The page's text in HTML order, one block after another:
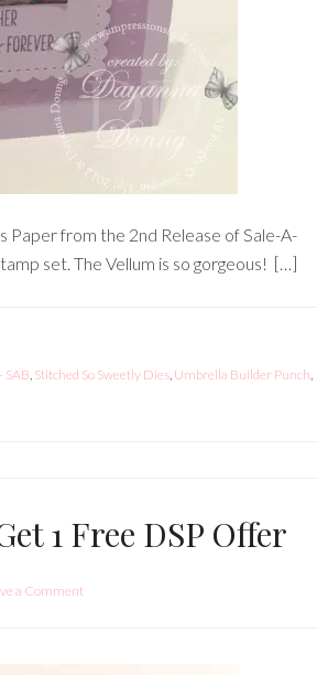
Paper from the 2nd Release of Sale-A-
set. The Vellum is so gorgeous! […]
SAB Stitched So Sweetly Dies Umbrella Builder Punch
1 Free DSP Offer
a Comment